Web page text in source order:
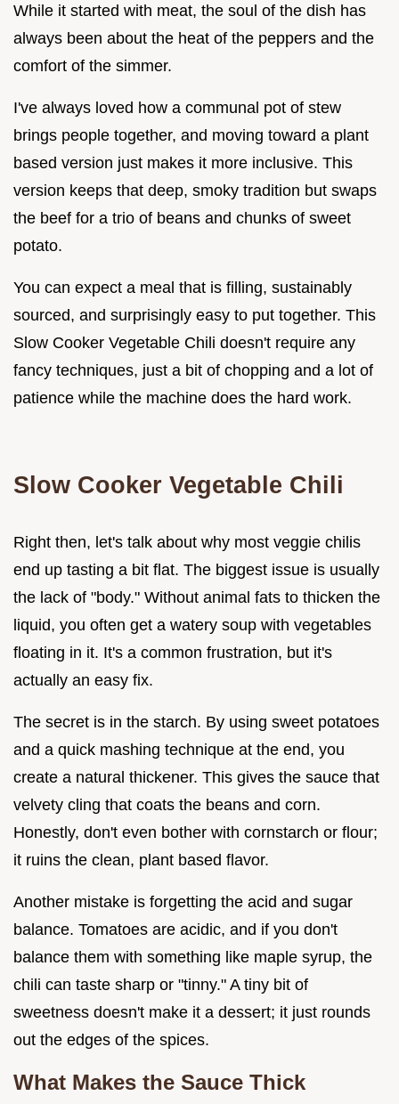
While it started with meat, the soul of the dish has
always been about the heat of the peppers and the
comfort of the simmer.
I've always loved how a communal pot of stew
brings people together, and moving toward a plant
based version just makes it more inclusive. This
version keeps that deep, smoky tradition but swaps
the beef for a trio of beans and chunks of sweet
potato.
You can expect a meal that is filling, sustainably
sourced, and surprisingly easy to put together. This
Slow Cooker Vegetable Chili doesn't require any
fancy techniques, just a bit of chopping and a lot of
patience while the machine does the hard work.
Slow Cooker Vegetable Chili
Right then, let's talk about why most veggie chilis
end up tasting a bit flat. The biggest issue is usually
the lack of "body." Without animal fats to thicken the
liquid, you often get a watery soup with vegetables
floating in it. It's a common frustration, but it's
actually an easy fix.
The secret is in the starch. By using sweet potatoes
and a quick mashing technique at the end, you
create a natural thickener. This gives the sauce that
velvety cling that coats the beans and corn.
Honestly, don't even bother with cornstarch or flour;
it ruins the clean, plant based flavor.
Another mistake is forgetting the acid and sugar
balance. Tomatoes are acidic, and if you don't
balance them with something like maple syrup, the
chili can taste sharp or "tinny." A tiny bit of
sweetness doesn't make it a dessert; it just rounds
out the edges of the spices.
What Makes the Sauce Thick